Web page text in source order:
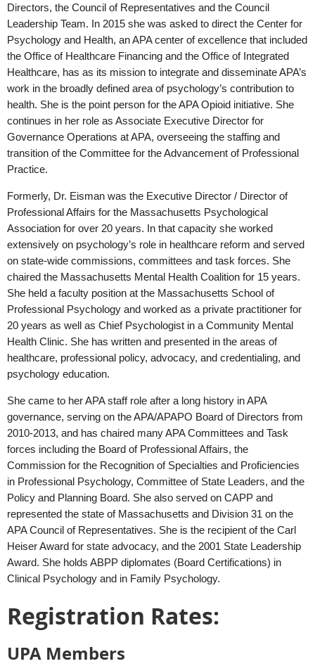
Directors, the Council of Representatives and the Council
Leadership Team. In 2015 she was asked to direct the Center for
Psychology and Health, an APA center of excellence that included
the Office of Healthcare Financing and the Office of Integrated
Healthcare, has as its mission to integrate and disseminate APA’s
work in the broadly defined area of psychology’s contribution to
health. She is the point person for the APA Opioid initiative. She
continues in her role as Associate Executive Director for
Governance Operations at APA, overseeing the staffing and
transition of the Committee for the Advancement of Professional
Practice.
Formerly, Dr. Eisman was the Executive Director / Director of
Professional Affairs for the Massachusetts Psychological
Association for over 20 years. In that capacity she worked
extensively on psychology’s role in healthcare reform and served
on state-wide commissions, committees and task forces. She
chaired the Massachusetts Mental Health Coalition for 15 years.
She held a faculty position at the Massachusetts School of
Professional Psychology and worked as a private practitioner for
20 years as well as Chief Psychologist in a Community Mental
Health Clinic. She has written and presented in the areas of
healthcare, professional policy, advocacy, and credentialing, and
psychology education.
She came to her APA staff role after a long history in APA
governance, serving on the APA/APAPO Board of Directors from
2010-2013, and has chaired many APA Committees and Task
forces including the Board of Professional Affairs, the
Commission for the Recognition of Specialties and Proficiencies
in Professional Psychology, Committee of State Leaders, and the
Policy and Planning Board. She also served on CAPP and
represented the state of Massachusetts and Division 31 on the
APA Council of Representatives. She is the recipient of the Carl
Heiser Award for state advocacy, and the 2001 State Leadership
Award. She holds ABPP diplomates (Board Certifications) in
Clinical Psychology and in Family Psychology.
Registration Rates:
UPA Members